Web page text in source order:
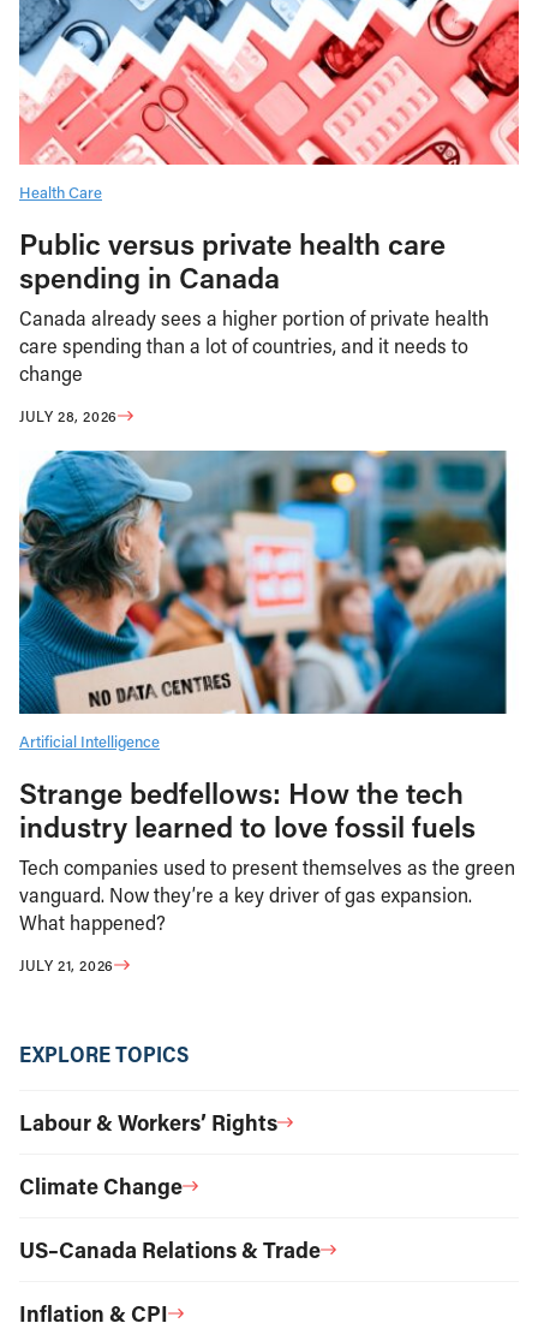
Health Care
Public versus private health care
spending in Canada
Canada already sees a higher portion of private health
care spending than a lot of countries, and it needs to
change
JULY 28, 2026
Artificial Intelligence
Strange bedfellows: How the tech
industry learned to love fossil fuels
Tech companies used to present themselves as the green
vanguard. Now they’re a key driver of gas expansion.
What happened?
JULY 21, 2026
EXPLORE TOPICS
Labour & Workers’ Rights
Climate Change
US–Canada Relations & Trade
Inflation & CPI